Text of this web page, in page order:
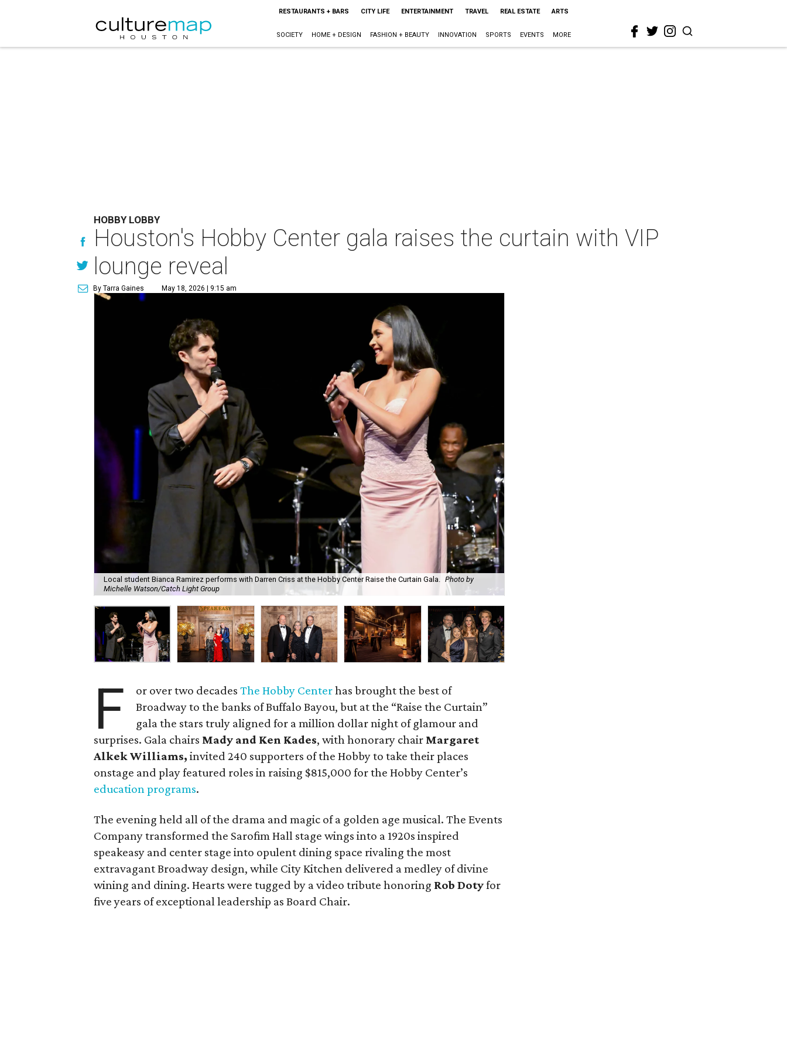
RESTAURANTS + BARS CITY LIFE ENTERTAINMENT TRAVEL REAL ESTATE ARTS
SOCIETY HOME + DESIGN FASHION + BEAUTY INNOVATION SPORTS EVENTS MORE
HOBBY LOBBY
Houston's Hobby Center gala raises the curtain with VIP
lounge reveal
By Tarra Gaines May 18, 2026 | 9:15 am
Local student Bianca Ramirez performs with Darren Criss at the Hobby Center Raise the Curtain Gala. Photo by
Michelle Watson/Catch Light Group
F or over two decadesThe Hobby Centerhas brought the best of
Broadway to the banks of Buffalo Bayou, but at the “Raise the Curtain”
gala the stars truly aligned for a million dollar night of glamour and
surprises. Gala chairs Mady and Ken Kades, with honorary chair Margaret
Alkek Williams,invited 240 supporters of the Hobby to take their places
onstage and play featured roles in raising $815,000 for the Hobby Center’s
education programs.
The evening held all of the drama and magic of a golden age musical. The Events
Company transformed the Sarofim Hall stage wings into a 1920s inspired
speakeasy and center stage into opulent dining space rivaling the most
extravagant Broadway design, while City Kitchen delivered a medley of divine
wining and dining. Hearts were tugged by a video tribute honoring Rob Dotyfor
five years of exceptional leadership as Board Chair.